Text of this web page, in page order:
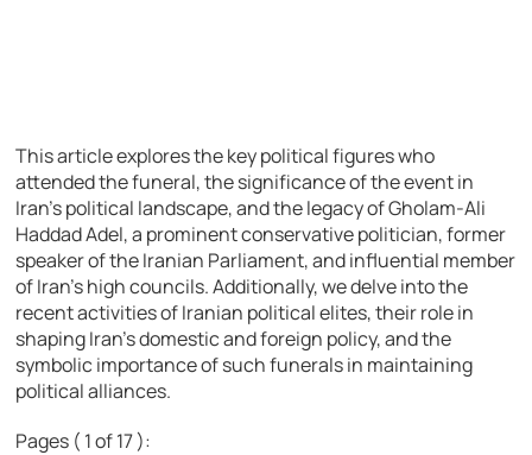
This article explores the key political figures who
attended the funeral, the significance of the event in
Iran’s political landscape, and the legacy of Gholam-Ali
Haddad Adel, a prominent conservative politician, former
speaker of the Iranian Parliament, and influential member
of Iran’s high councils. Additionally, we delve into the
recent activities of Iranian political elites, their role in
shaping Iran’s domestic and foreign policy, and the
symbolic importance of such funerals in maintaining
political alliances.
Pages ( 1 of 17 ):